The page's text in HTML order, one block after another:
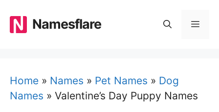
content
Namesflare
Home » Names » Pet Names » Dog
Names » Valentine’s Day Puppy Names